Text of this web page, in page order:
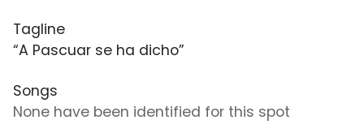
Tagline
“A Pascuar se ha dicho”
Songs
None have been identified for this spot